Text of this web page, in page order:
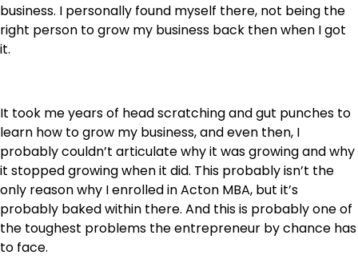
business. I personally found myself there, not being the
right person to grow my business back then when I got
it.
It took me years of head scratching and gut punches to
learn how to grow my business, and even then, I
probably couldn’t articulate why it was growing and why
it stopped growing when it did. This probably isn’t the
only reason why I enrolled in Acton MBA, but it’s
probably baked within there. And this is probably one of
the toughest problems the entrepreneur by chance has
to face.